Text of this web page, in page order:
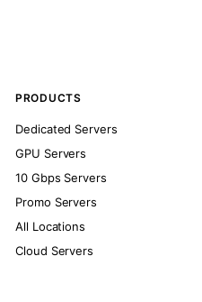
PRODUCTS
Dedicated Servers
GPU Servers
10 Gbps Servers
Promo Servers
All Locations
Cloud Servers